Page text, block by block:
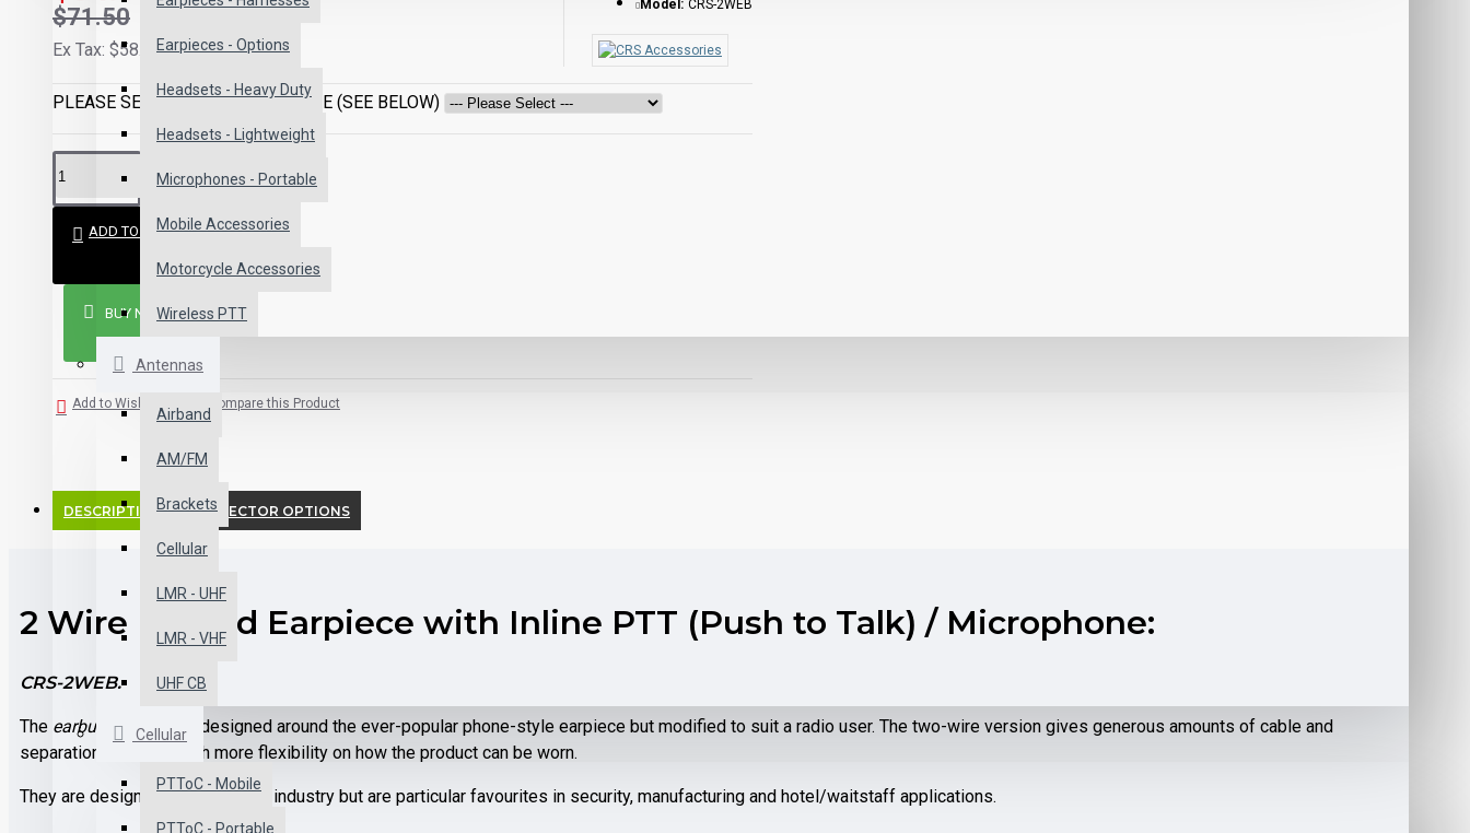
Earpieces - Options
Headsets - Heavy Duty
Headsets - Lightweight
Microphones - Portable
Mobile Accessories
Motorcycle Accessories
Wireless PTT
Antennas
Airband
AM/FM
Brackets
Cellular
LMR - UHF
LMR - VHF
UHF CB
Cellular
PTToC - Mobile
PTToC - Portable
$71.50
Ex Tax: $58.50
Model: CRS-2WEB
PLEASE SELECT CONNECTOR TYPE (SEE BELOW)
ADD TO CART
BUY NOW
Add to Wish List Compare this Product
DESCRIPTION CONNECTOR OPTIONS
2 Wire Earbud Earpiece with Inline PTT (Push to Talk) / Microphone:
CRS-2WEB.
The earbud
earpiece is designed around the ever-popular phone-style earpiece but modified to suit a radio user. The two-wire version gives generous amounts of cable and
separation to allow much more flexibility on how the product can be worn.
They are designed for use in any industry but are particular favourites in security, manufacturing and hotel/waitstaff applications.